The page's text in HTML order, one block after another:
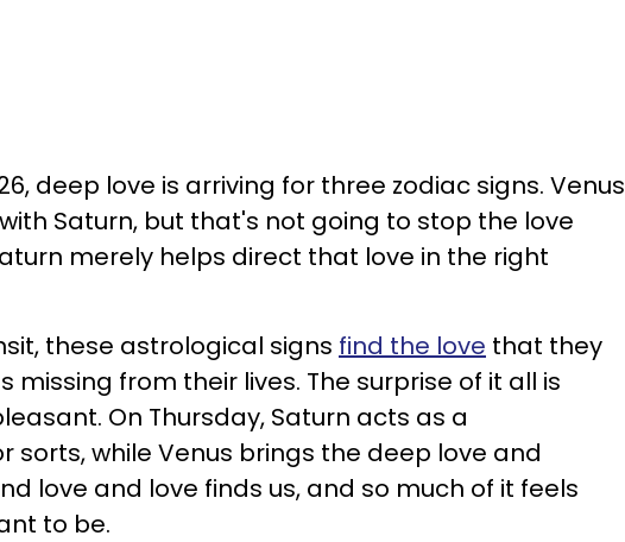
deep love is arriving for three zodiac signs. Venus
Saturn, but that's not going to stop the love
merely helps direct that love in the right
these astrological signs find the love that they
missing from their lives. The surprise of it all is
On Thursday, Saturn acts as a
sorts, while Venus brings the deep love and
love and love finds us, and so much of it feels
to be.